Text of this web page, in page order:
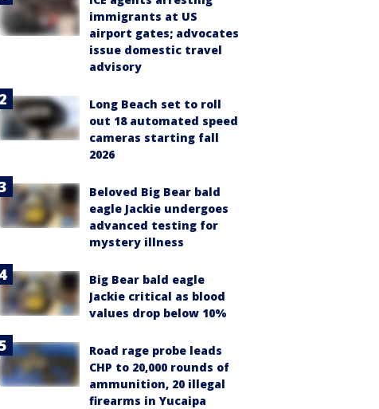
immigrants at US
airport gates; advocates
issue domestic travel
advisory
Long Beach set to roll
out 18 automated speed
cameras starting fall
2026
Beloved Big Bear bald
eagle Jackie undergoes
advanced testing for
mystery illness
Big Bear bald eagle
Jackie critical as blood
values drop below 10%
Road rage probe leads
CHP to 20,000 rounds of
ammunition, 20 illegal
firearms in Yucaipa